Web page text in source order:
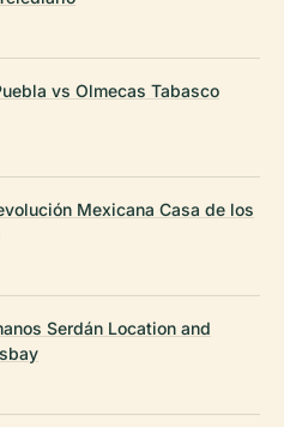
vs Olmecas Tabasco
Mexicana Casa de los
Serdán Location and